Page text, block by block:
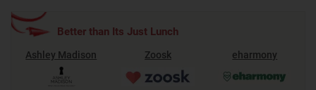
Better than Its Just Lunch
Ashley Madison Zoosk eharmony